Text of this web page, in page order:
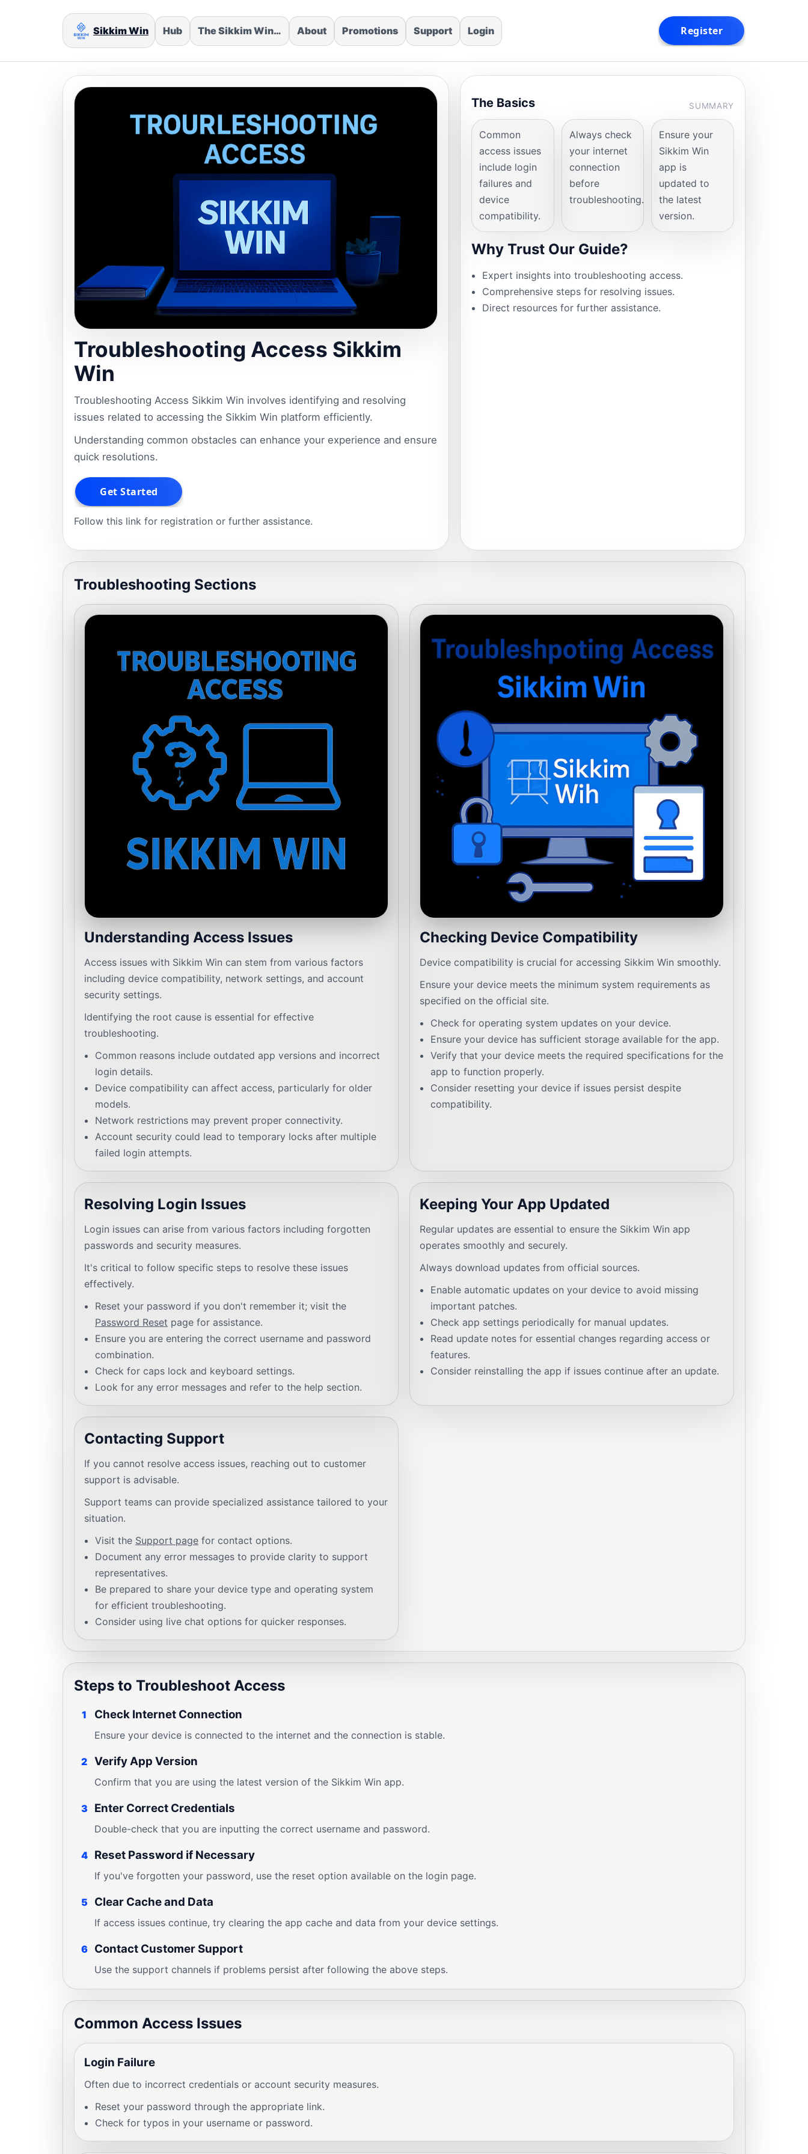
Sikkim Win Hub The Sikkim Win… About Promotions Support Login
Troubleshooting Access Sikkim
Win
Troubleshooting Access Sikkim Win involves identifying and resolving
issues related to accessing the Sikkim Win platform efficiently.
Understanding common obstacles can enhance your experience and ensure
quick resolutions.
Follow this link for registration or further assistance.
The Basics SUMMARY
Common
access issues
include login
failures and
device
compatibility.
Always check
your internet
connection
before
troubleshooting.
Ensure your
Sikkim Win
app is
updated to
the latest
version.
Why Trust Our Guide?
Expert insights into troubleshooting access.
Comprehensive steps for resolving issues.
Direct resources for further assistance.
Troubleshooting Sections
Understanding Access Issues
Access issues with Sikkim Win can stem from various factors
including device compatibility, network settings, and account
security settings.
Identifying the root cause is essential for effective
troubleshooting.
Common reasons include outdated app versions and incorrect
login details.
Device compatibility can affect access, particularly for older
models.
Network restrictions may prevent proper connectivity.
Account security could lead to temporary locks after multiple
failed login attempts.
Checking Device Compatibility
Device compatibility is crucial for accessing Sikkim Win smoothly.
Ensure your device meets the minimum system requirements as
specified on the official site.
Check for operating system updates on your device.
Ensure your device has sufficient storage available for the app.
Verify that your device meets the required specifications for the
app to function properly.
Consider resetting your device if issues persist despite
compatibility.
Resolving Login Issues
Login issues can arise from various factors including forgotten
passwords and security measures.
It's critical to follow specific steps to resolve these issues
effectively.
Reset your password if you don't remember it; visit the
Password Reset page for assistance.
Ensure you are entering the correct username and password
combination.
Check for caps lock and keyboard settings.
Look for any error messages and refer to the help section.
Keeping Your App Updated
Regular updates are essential to ensure the Sikkim Win app
operates smoothly and securely.
Always download updates from official sources.
Enable automatic updates on your device to avoid missing
important patches.
Check app settings periodically for manual updates.
Read update notes for essential changes regarding access or
features.
Consider reinstalling the app if issues continue after an update.
Contacting Support
If you cannot resolve access issues, reaching out to customer
support is advisable.
Support teams can provide specialized assistance tailored to your
situation.
Visit the Support page for contact options.
Document any error messages to provide clarity to support
representatives.
Be prepared to share your device type and operating system
for efficient troubleshooting.
Consider using live chat options for quicker responses.
Steps to Troubleshoot Access
1 Check Internet Connection
Ensure your device is connected to the internet and the connection is stable.
2 Verify App Version
Confirm that you are using the latest version of the Sikkim Win app.
3 Enter Correct Credentials
Double-check that you are inputting the correct username and password.
4 Reset Password if Necessary
If you've forgotten your password, use the reset option available on the login page.
5 Clear Cache and Data
If access issues continue, try clearing the app cache and data from your device settings.
6 Contact Customer Support
Use the support channels if problems persist after following the above steps.
Common Access Issues
Login Failure
Often due to incorrect credentials or account security measures.
Reset your password through the appropriate link.
Check for typos in your username or password.